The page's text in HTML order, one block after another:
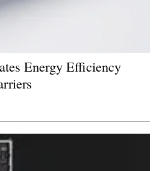
Energy Efficiency